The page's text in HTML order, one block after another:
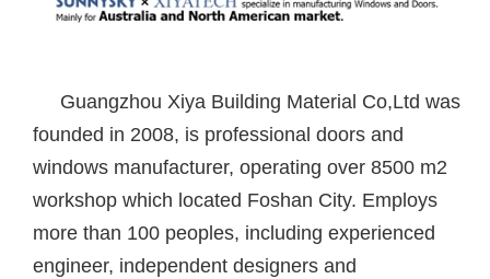
Guangzhou Xiya Building Material Co,Ltd was
founded in 2008, is professional doors and
windows manufacturer, operating over 8500 m2
workshop which located Foshan City. Employs
more than 100 peoples, including experienced
engineer, independent designers and